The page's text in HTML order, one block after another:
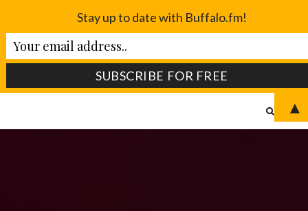
Stay up to date with Buffalo.fm!
▲